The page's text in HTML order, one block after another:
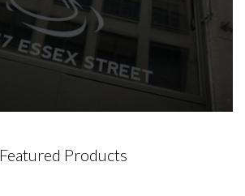
Featured Products